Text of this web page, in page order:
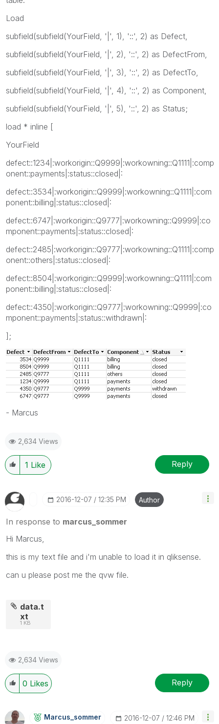
Load
subfield(subfield(YourField, '|', 1), '::', 2) as Defect,
subfield(subfield(YourField, '|', 2), '::', 2) as DefectFrom,
subfield(subfield(YourField, '|', 3), '::', 2) as DefectTo,
subfield(subfield(YourField, '|', 4), '::', 2) as Component,
subfield(subfield(YourField, '|', 5), '::', 2) as Status;
load * inline [
YourField
defect::1234|:workorigin::Q9999|:workowning::Q1111|:comp
onent::payments|:status::closed|:
defect::3534|:workorigin::Q9999|:workowning::Q1111|:com
ponent::billing|:status::closed|:
defect::6747|:workorigin::Q9777|:workowning::Q9999|:co
mponent::payments|:status::closed|:
defect::2485|:workorigin::Q9777|:workowning::Q1111|:comp
onent::others|:status::closed|:
defect::8504|:workorigin::Q9999|:workowning::Q1111|:com
ponent::billing|:status::closed|:
defect::4350|:workorigin::Q9777|:workowning::Q9999|:co
mponent::payments|:status::withdrawn|:
];
- Marcus
2,634 Views
1 Like Reply
‎2016-12-07 12:35 PM Author
In response to marcus_sommer
Hi Marcus,
this is my text file and i'm unable to load it in qliksense.
can u please post me the qvw file.
data.t
xt
1 KB
2,634 Views
0 Likes Reply
Marcus_sommer ‎2016-12-07 12:46 PM